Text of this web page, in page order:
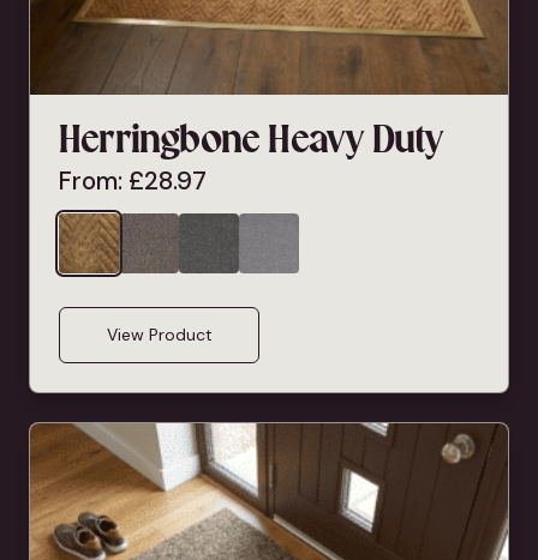
Herringbone Heavy Duty
From: £28.97
View Product